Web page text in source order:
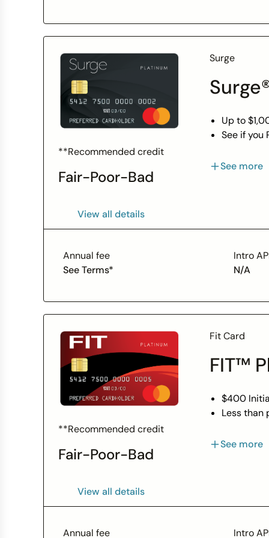
**Recommended credit
Fair-Poor-Bad
View all details
Surge
Up to
See if you
With
Enjoy
guidelines)
See more
Annual fee
See Terms*
Intro
N/A
**Recommended credit
Fair-Poor-Bad
View all details
Fit Card
FIT™
$400
Less than
With
See more
Annual fee Intro